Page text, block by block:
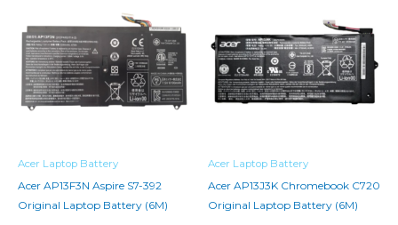
Acer Laptop Battery
Acer AP13F3N Aspire S7-392
Original Laptop Battery (6M)
Acer Laptop Battery
Acer AP13J3K Chromebook C720
Original Laptop Battery (6M)